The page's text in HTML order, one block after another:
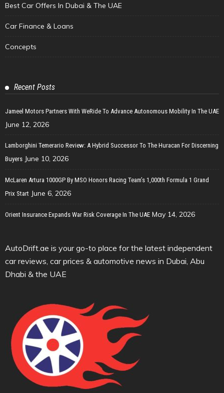
Best Car Offers In Dubai & The UAE
Car Finance & Loans
Concepts
Recent Posts
Jameel Motors Partners With WeRide To Advance Autonomous Mobility In The UAE
June 12, 2026
Lamborghini Temerario Review: A Hybrid Successor To The Huracan For Discerning
Buyers June 10, 2026
McLaren Artura 1000GP By MSO Honors Racing Team’s 1,000th Formula 1 Grand
Prix Start June 6, 2026
Orient Insurance Expands War Risk Coverage In The UAE May 14, 2026
AutoDrift.ae is your go-to place for the latest independent
car reviews, car prices & automotive news in Dubai, Abu
Dhabi & the UAE